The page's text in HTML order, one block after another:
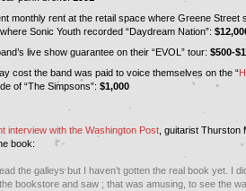
monthly rent at the retail space where Greene Street
Sonic Youth recorded “Daydream Nation”:
live show guarantee on their “EVOL” tour: $500-
cost the band was paid to voice themselves on the “
of “The Simpsons”: $1,000
interview with the Washington Post, guitarist Thurston
book:
the galleys but I haven’t gotten the real book yet. I
the bookstore and saw ; that was amusing, to see the